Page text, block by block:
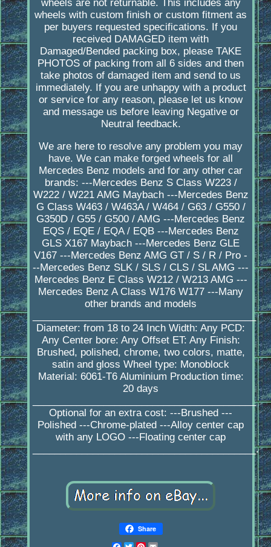
wheels are not returnable. This includes any
wheels with custom finish or custom fitment as
per buyers requested specifications. If you
received DAMAGED item with
Damaged/Bended packing box, please TAKE
PHOTOS of packing from all 6 sides and then
take photos of damaged item and send to us
immediately. If you are unhappy with a product
or service for any reason, please let us know
and message us before leaving Negative or
Neutral feedback.
We are here to resolve any problem you may
have. We can make forged wheels for all
Mercedes Benz models and for any other car
brands: ---Mercedes Benz S Class W223 /
W222 / W221 AMG Maybach ---Mercedes Benz
G Class W463 / W463A / W464 / G63 / G550 /
G350D / G55 / G500 / AMG ---Mercedes Benz
EQS / EQE / EQA / EQB ---Mercedes Benz
GLS X167 Maybach ---Mercedes Benz GLE
V167 ---Mercedes Benz AMG GT / S / R / Pro -
--Mercedes Benz SLK / SLS / CLS / SL AMG ---
Mercedes Benz E Class W212 / W213 AMG ---
Mercedes Benz A Class W176 W177 ---Many
other brands and models
_________________________________________
Diameter: from 18 to 24 Inch Width: Any PCD:
Any Center bore: Any Offset ET: Any Finish:
Brushed, polished, chrome, two colors, matte,
satin and gloss Wheel type: Monoblock
Material: 6061-T6 Aluminium Production time:
20 days
_________________________________________
Optional for an extra cost: ---Brushed ---
Polished ---Chrome-plated ---Alloy center cap
with any LOGO ---Floating center cap
_________________________________________.
Share